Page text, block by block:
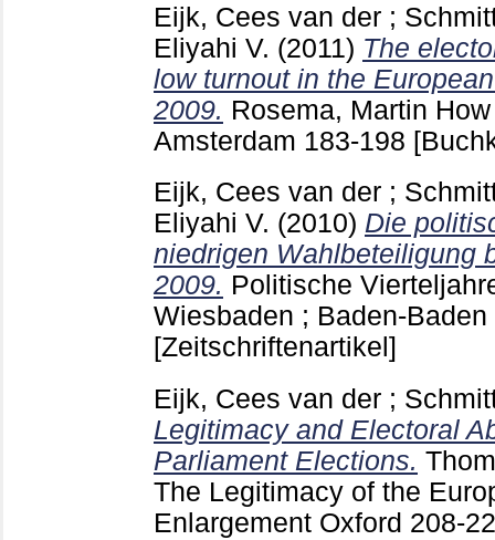
Eijk, Cees van der ;
Eliyahi V. (2011) The
low turnout in the
2009. Rosema, Martin
Amsterdam 183-198
Eijk, Cees van der ;
Eliyahi V. (2010) Die
niedrigen Wahlbeteiligung
2009. Politische
Wiesbaden ; Baden-Baden
[Zeitschriftenartikel]
Eijk, Cees van der ;
Legitimacy and Electoral
Parliament Elections.
The Legitimacy of the
Enlargement Oxford 208-